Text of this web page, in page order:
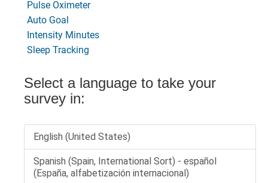
Pulse Oximeter
Auto Goal
Intensity Minutes
Sleep Tracking